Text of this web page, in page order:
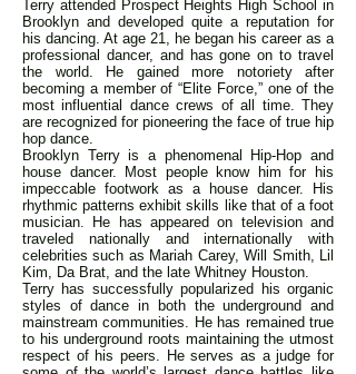
Terry attended Prospect Heights High School in
Brooklyn and developed quite a reputation for
his dancing. At age 21, he began his career as a
professional dancer, and has gone on to travel
the world. He gained more notoriety after
becoming a member of “Elite Force,” one of the
most influential dance crews of all time. They
are recognized for pioneering the face of true hip
hop dance.
Brooklyn Terry is a phenomenal Hip-Hop and
house dancer. Most people know him for his
impeccable footwork as a house dancer. His
rhythmic patterns exhibit skills like that of a foot
musician. He has appeared on television and
traveled nationally and internationally with
celebrities such as Mariah Carey, Will Smith, Lil
Kim, Da Brat, and the late Whitney Houston.
Terry has successfully popularized his organic
styles of dance in both the underground and
mainstream communities. He has remained true
to his underground roots maintaining the utmost
respect of his peers. He serves as a judge for